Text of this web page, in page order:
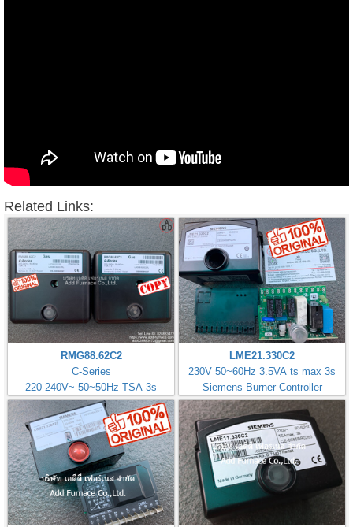
Related Links:
RMG88.62C2
C-Series
220-240V~ 50~50Hz TSA 3s
LME21.330C2
230V 50~60Hz 3.5VA ts max 3s
Siemens Burner Controller